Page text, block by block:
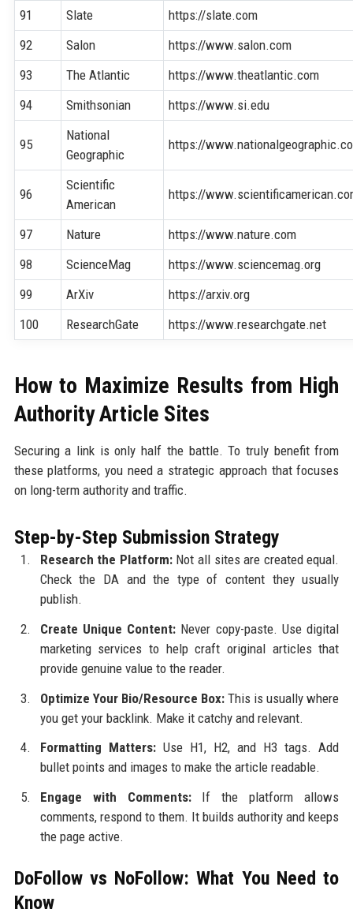
91
Slate
https://slate.com
92
Salon
https://www.salon.com
93
The Atlantic
https://www.theatlantic.com
94
Smithsonian https://www.si.edu
95
National
Geographic
https://
96
Scientific
American
https://
97 Nature
https://www.nature.com
98
ScienceMag
https://www.sciencemag.org
99
ArXiv
https://arxiv.org
100
ResearchGate https://www.researchgate.net
How to Maximize Results from High
Authority Article Sites
Securing a link is only half the battle. To truly benefit from
these platforms, you need a strategic approach that focuses
on long-term authority and traffic.
Step-by-Step Submission Strategy
Research the Platform:Not all sites are created equal.
Check the DA and the type of content they usually
publish.
Create Unique Content: Never copy-paste. Use digital
marketing services to help craft original articles that
provide genuine value to the reader.
Optimize Your Bio/Resource Box:This is usually where
you get your backlink. Make it catchy and relevant.
Formatting Matters:Use H1, H2, and H3 tags. Add
bullet points and images to make the article readable.
Engage with Comments:If the platform allows
comments, respond to them. It builds authority and keeps
the page active.
DoFollow vs NoFollow: What You Need to
Know